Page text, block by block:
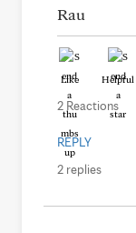
Rau
Like Helpful
2 Reactions
REPLY
2 replies